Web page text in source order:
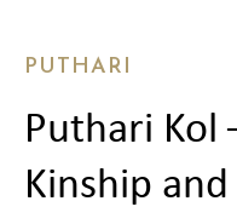
PUTHARI
Puthari Kol
Kinship